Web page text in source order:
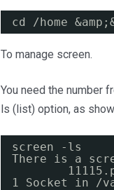
cd /home
To manage screen.
You need the number
ls (list) option, as
screen -ls
There is a
1 Socket in /